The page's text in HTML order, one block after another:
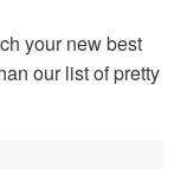
your new best
our list of pretty